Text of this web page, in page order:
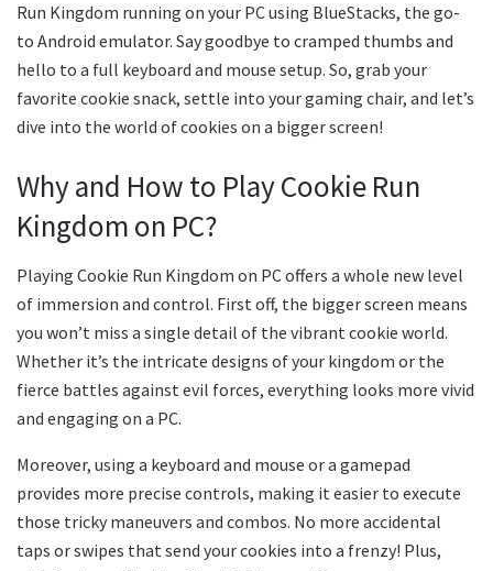
Run Kingdom running on your PC using BlueStacks, the go-
to Android emulator. Say goodbye to cramped thumbs and
hello to a full keyboard and mouse setup. So, grab your
favorite cookie snack, settle into your gaming chair, and let’s
dive into the world of cookies on a bigger screen!
Why and How to Play Cookie Run
Kingdom on PC?
Playing Cookie Run Kingdom on PC offers a whole new level
of immersion and control. First off, the bigger screen means
you won’t miss a single detail of the vibrant cookie world.
Whether it’s the intricate designs of your kingdom or the
fierce battles against evil forces, everything looks more vivid
and engaging on a PC.
Moreover, using a keyboard and mouse or a gamepad
provides more precise controls, making it easier to execute
those tricky maneuvers and combos. No more accidental
taps or swipes that send your cookies into a frenzy! Plus,